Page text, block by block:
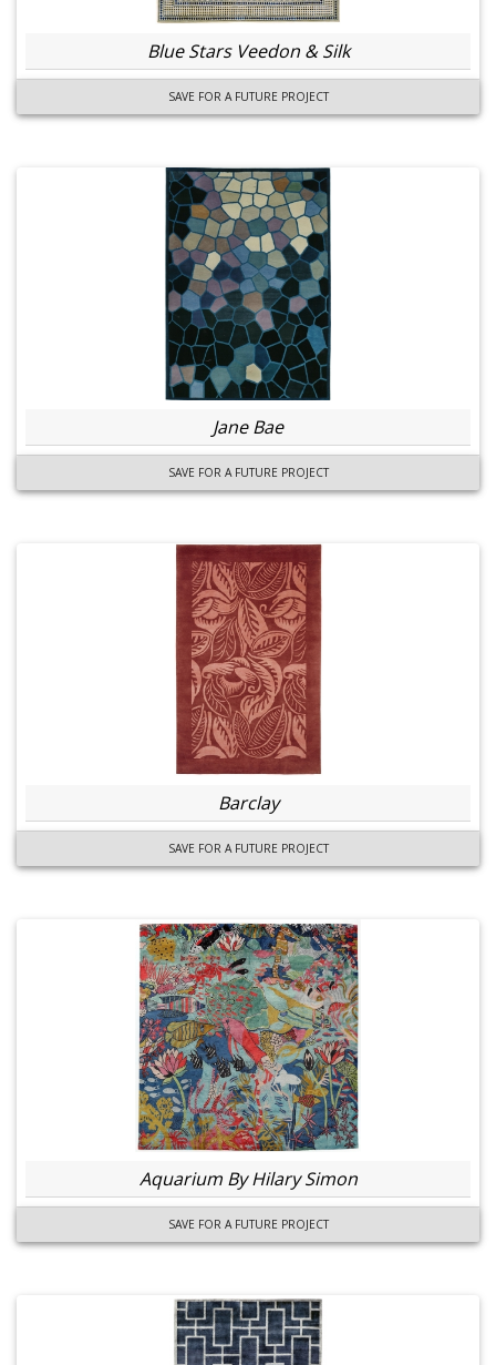
Blue Stars Veedon & Silk
SAVE FOR A FUTURE PROJECT
Jane Bae
SAVE FOR A FUTURE PROJECT
Barclay
SAVE FOR A FUTURE PROJECT
Aquarium By Hilary Simon
SAVE FOR A FUTURE PROJECT